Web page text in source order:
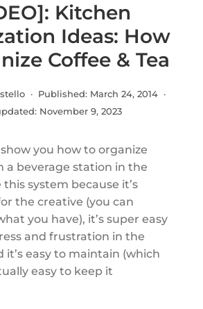
Kitchen
Ideas: How
Coffee & Tea
· Published: March 24, 2014 ·
November 9, 2023
you how to organize
a beverage station in the
system because it’s
the creative (you can
you have), it’s super easy
and frustration in the
it’s easy to maintain (which
easy to keep it